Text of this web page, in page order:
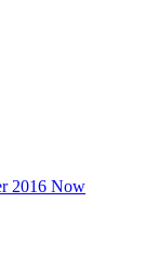
2016 Now